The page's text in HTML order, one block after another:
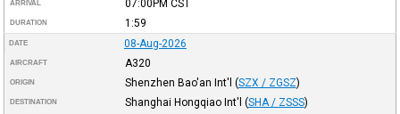
ARRIVAL 07:00PM CST
DURATION 1:59
DATE 08-Aug-2026
AIRCRAFT A320
ORIGIN Shenzhen Bao'an Int'l (SZX / ZGSZ)
DESTINATION Shanghai Hongqiao Int'l (SHA / ZSSS)